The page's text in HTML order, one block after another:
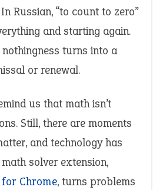
Russian, “to count to zero”
and starting again.
turns into a
or renewal.
us that math isn’t
Still, there are moments
and technology has
solver extension,
Chrome, turns problems